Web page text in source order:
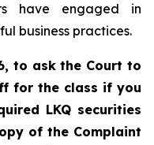
have engaged in
business practices.
to ask the Court to
for the class if you
LKQ securities
of the Complaint